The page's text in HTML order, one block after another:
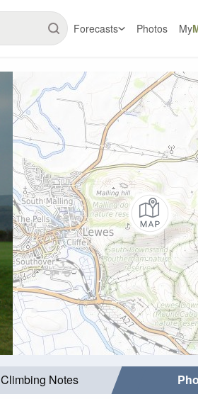
Forecasts Photos My
Climbing Notes